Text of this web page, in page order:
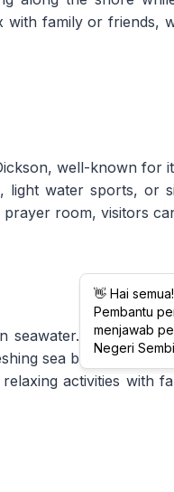
family or friends,
well-known for
water sports, or
room, visitors
It is ideal
sea breeze. This
activities with